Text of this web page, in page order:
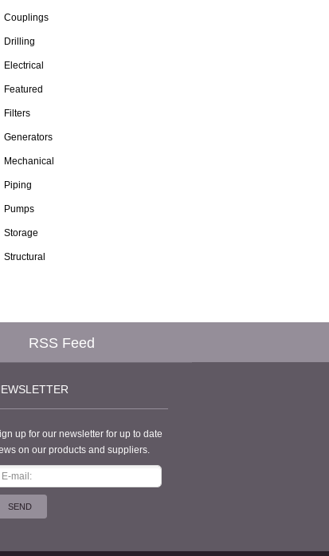
Couplings
Drilling
Electrical
Featured
Filters
Generators
Mechanical
Piping
Pumps
Storage
Structural
RSS Feed
up for our newsletter for up to date
on our products and suppliers.